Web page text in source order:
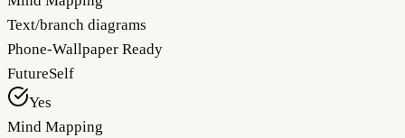
Text/branch diagrams
Phone-Wallpaper Ready
FutureSelf
Yes
Mind Mapping